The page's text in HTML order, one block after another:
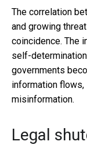
The correlation
and growing
coincidence. The
self-
governments
information
misinformation.
Legal